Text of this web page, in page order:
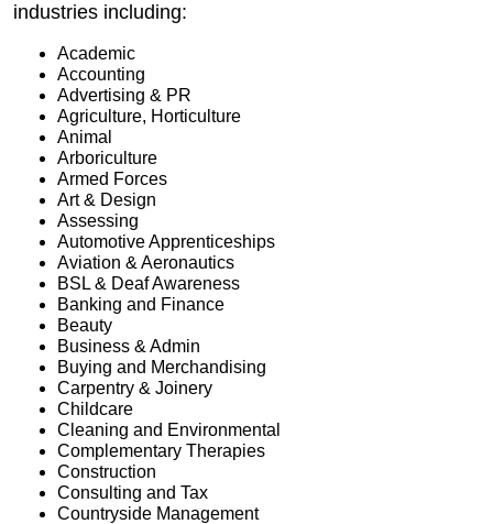
industries including:
Academic
Accounting
Advertising & PR
Agriculture, Horticulture
Animal
Arboriculture
Armed Forces
Art & Design
Assessing
Automotive Apprenticeships
Aviation & Aeronautics
BSL & Deaf Awareness
Banking and Finance
Beauty
Business & Admin
Buying and Merchandising
Carpentry & Joinery
Childcare
Cleaning and Environmental
Complementary Therapies
Construction
Consulting and Tax
Countryside Management